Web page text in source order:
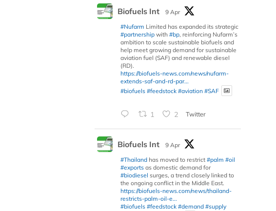
Biofuels Int
9 Apr
#Nufarm Limited has expanded its strategic
#partnership with #bp, reinforcing Nufarm’s
ambition to scale sustainable biofuels and
help meet growing demand for sustainable
aviation fuel (SAF) and renewable diesel
(RD).
https://biofuels-news.com/news/nufarm-
extends-saf-and-rd-par...
#biofuels #feedstock #aviation #SAF
1 2 Twitter
Biofuels Int
9 Apr
#Thailand has moved to restrict #palm #oil
#exports as domestic demand for
#biodiesel surges, a trend closely linked to
the ongoing conflict in the Middle East.
https://biofuels-news.com/news/thailand-
restricts-palm-oil-e...
#biofuels #feedstock #demand #supply